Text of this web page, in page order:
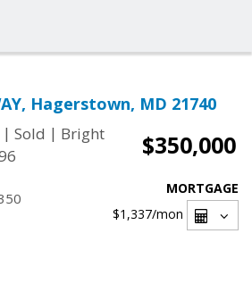
Hagerstown, MD 21740
| Sold | Bright
$350,000
MORTGAGE
$1,337/mon